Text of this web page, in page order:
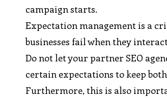
campaign starts.
Expectation management is a
businesses fail when they
Do not let your partner SEO
certain expectations to keep
Furthermore, this is also